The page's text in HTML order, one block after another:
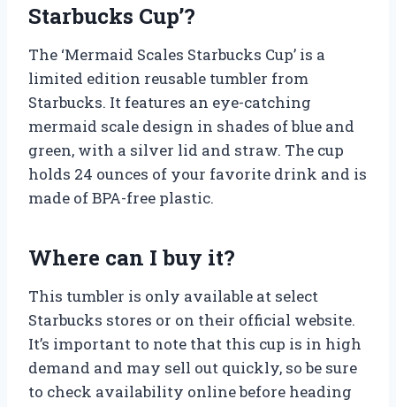
Starbucks Cup’?
The ‘Mermaid Scales Starbucks Cup’ is a
limited edition reusable tumbler from
Starbucks. It features an eye-catching
mermaid scale design in shades of blue and
green, with a silver lid and straw. The cup
holds 24 ounces of your favorite drink and is
made of BPA-free plastic.
Where can I buy it?
This tumbler is only available at select
Starbucks stores or on their official website.
It’s important to note that this cup is in high
demand and may sell out quickly, so be sure
to check availability online before heading